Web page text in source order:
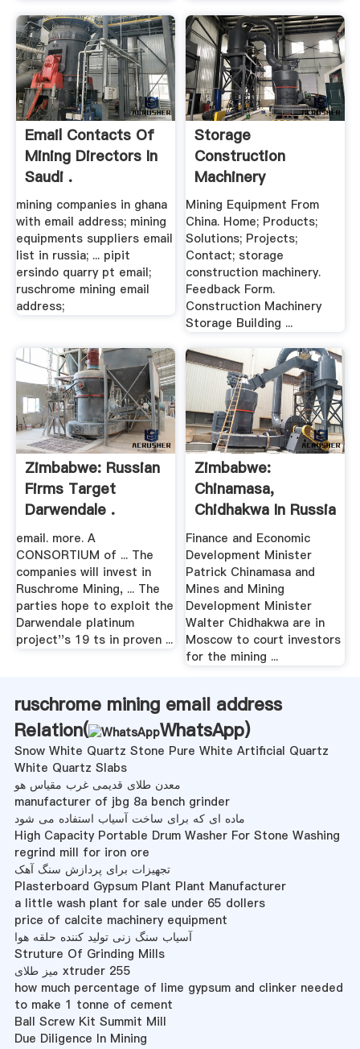
Email Contacts Of
Mining Directors In
Saudi .
mining companies in ghana
with email address; mining
equipments suppliers email
list in russia; ... pipit
ersindo quarry pt email;
ruschrome mining email
address;
Storage
Construction
Machinery
Mining Equipment From
China. Home; Products;
Solutions; Projects;
Contact; storage
construction machinery.
Feedback Form.
Construction Machinery
Storage Building ...
Zimbabwe: Russian
Firms Target
Darwendale .
email. more. A
CONSORTIUM of ... The
companies will invest in
Ruschrome Mining, ... The
parties hope to exploit the
Darwendale platinum
project''s 19 ts in proven ...
Zimbabwe:
Chinamasa,
Chidhakwa In Russia
.
Finance and Economic
Development Minister
Patrick Chinamasa and
Mines and Mining
Development Minister
Walter Chidhakwa are in
Moscow to court investors
for the mining ...
ruschrome mining email address
Relation(
WhatsApp)
Snow White Quartz Stone Pure White Artificial Quartz
White Quartz Slabs
معدن طلای قدیمی غرب مقیاس هو
manufacturer of jbg 8a bench grinder
ماده ای که برای ساخت آسیاب استفاده می شود
High Capacity Portable Drum Washer For Stone Washing
regrind mill for iron ore
تجهیزات برای پردازش سنگ آهک
Plasterboard Gypsum Plant Plant Manufacturer
a little wash plant for sale under 65 dollers
price of calcite machinery equipment
آسیاب سنگ زنی تولید کننده حلقه هوا
Struture Of Grinding Mills
میز طلای xtruder 255
how much percentage of lime gypsum and clinker needed
to make 1 tonne of cement
Ball Screw Kit Summit Mill
Due Diligence In Mining